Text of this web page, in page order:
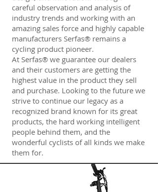
careful observation and analysis of
industry trends and working with an
amazing sales force and highly capable
manufacturers Serfas® remains a
cycling product pioneer.
At Serfas® we guarantee our dealers
and their customers are getting the
highest value in the product they sell
and purchase. Looking to the future we
strive to continue our legacy as a
recognized brand known for its great
products, the hard working intelligent
people behind them, and the
wonderful cyclists of all kinds we make
them for.